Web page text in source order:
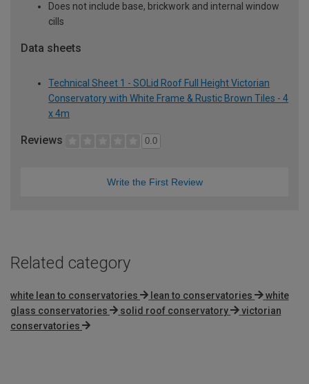
Does not include base, brickwork and internal window
cills
Data sheets
Technical Sheet 1 - SOLid Roof Full Height Victorian
Conservatory with White Frame & Rustic Brown Tiles - 4
x 4m
Reviews 0.0
Write the First Review
Related category
white lean to conservatories lean to conservatories
white
glass conservatories
solid roof conservatory
victorian
conservatories